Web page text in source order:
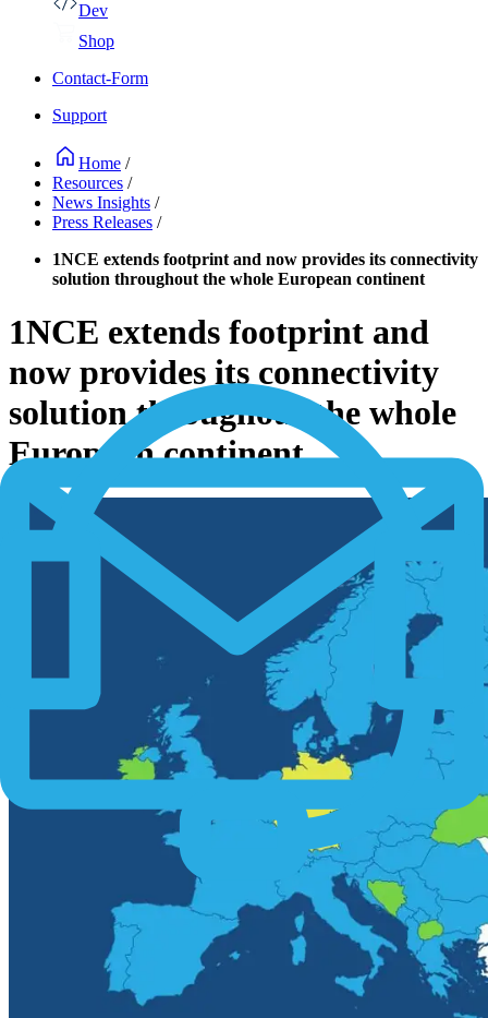
Dev
Shop
Contact-Form
Support
Home /
Resources /
News Insights /
Press Releases /
1NCE extends footprint and now provides its connectivity
solution throughout the whole European continent
1NCE extends footprint and
now provides its connectivity
solution throughout the whole
European continent